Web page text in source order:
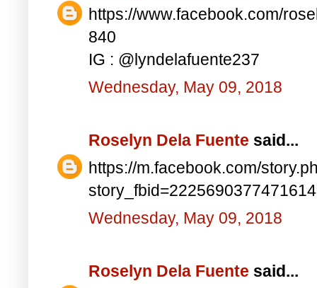
https://www.facebook.com/
840
IG : @lyndelafuente237
Wednesday, May 09, 2018
Roselyn Dela Fuente said...
https://m.facebook.com/
Wednesday, May 09, 2018
Roselyn Dela Fuente said...